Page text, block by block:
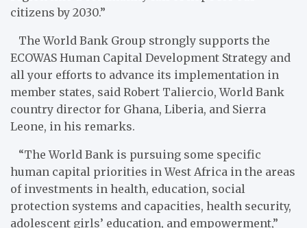
citizens by 2030.”
The World Bank Group strongly supports the
ECOWAS Human Capital Development Strategy and
all your efforts to advance its implementation in
member states, said Robert Taliercio, World Bank
country director for Ghana, Liberia, and Sierra
Leone, in his remarks.
“The World Bank is pursuing some specific
human capital priorities in West Africa in the areas
of investments in health, education, social
protection systems and capacities, health security,
adolescent girls’ education, and empowerment,”